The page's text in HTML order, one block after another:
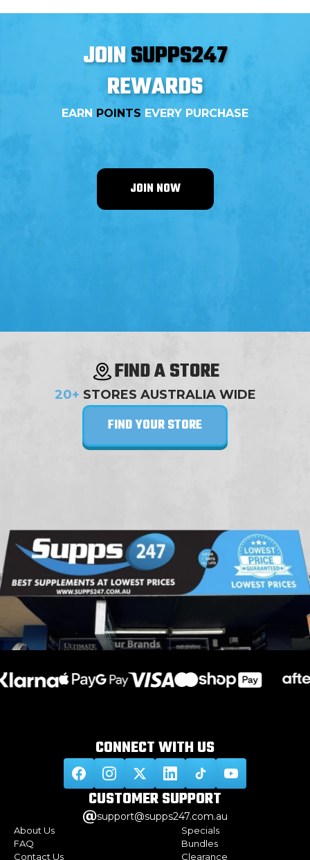
JOINSUPPS247
REWARDS
EARN POINTS EVERY PURCHASE
JOIN NOW
FIND A STORE
20+ STORES AUSTRALIA WIDE
FIND YOUR STORE
CONNECT WITHUS
CUSTOMERSUPPORT
support@supps247.com.au
About Us
FAQ
Contact Us
Specials
Bundles
Clearance